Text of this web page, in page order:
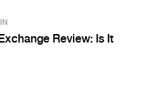
Review: Is It